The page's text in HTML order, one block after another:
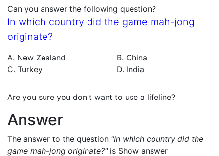
Can you answer the following question?
In which country did the game mah-jong
originate?
A. New Zealand
B. China
C. Turkey
D. India
Are you sure you don't want to use a lifeline?
Answer
The answer to the question "In which country did the
game mah-jong originate?"is Show answer